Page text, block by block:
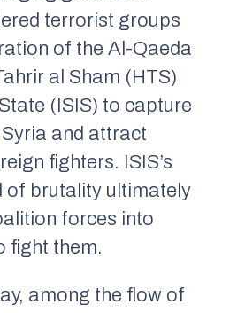
terrorist groups
of the Al-Qaeda
al Sham (HTS)
(ISIS) to capture
and attract
fighters. ISIS’s
of brutality ultimately
forces into
fight them.
among the flow of